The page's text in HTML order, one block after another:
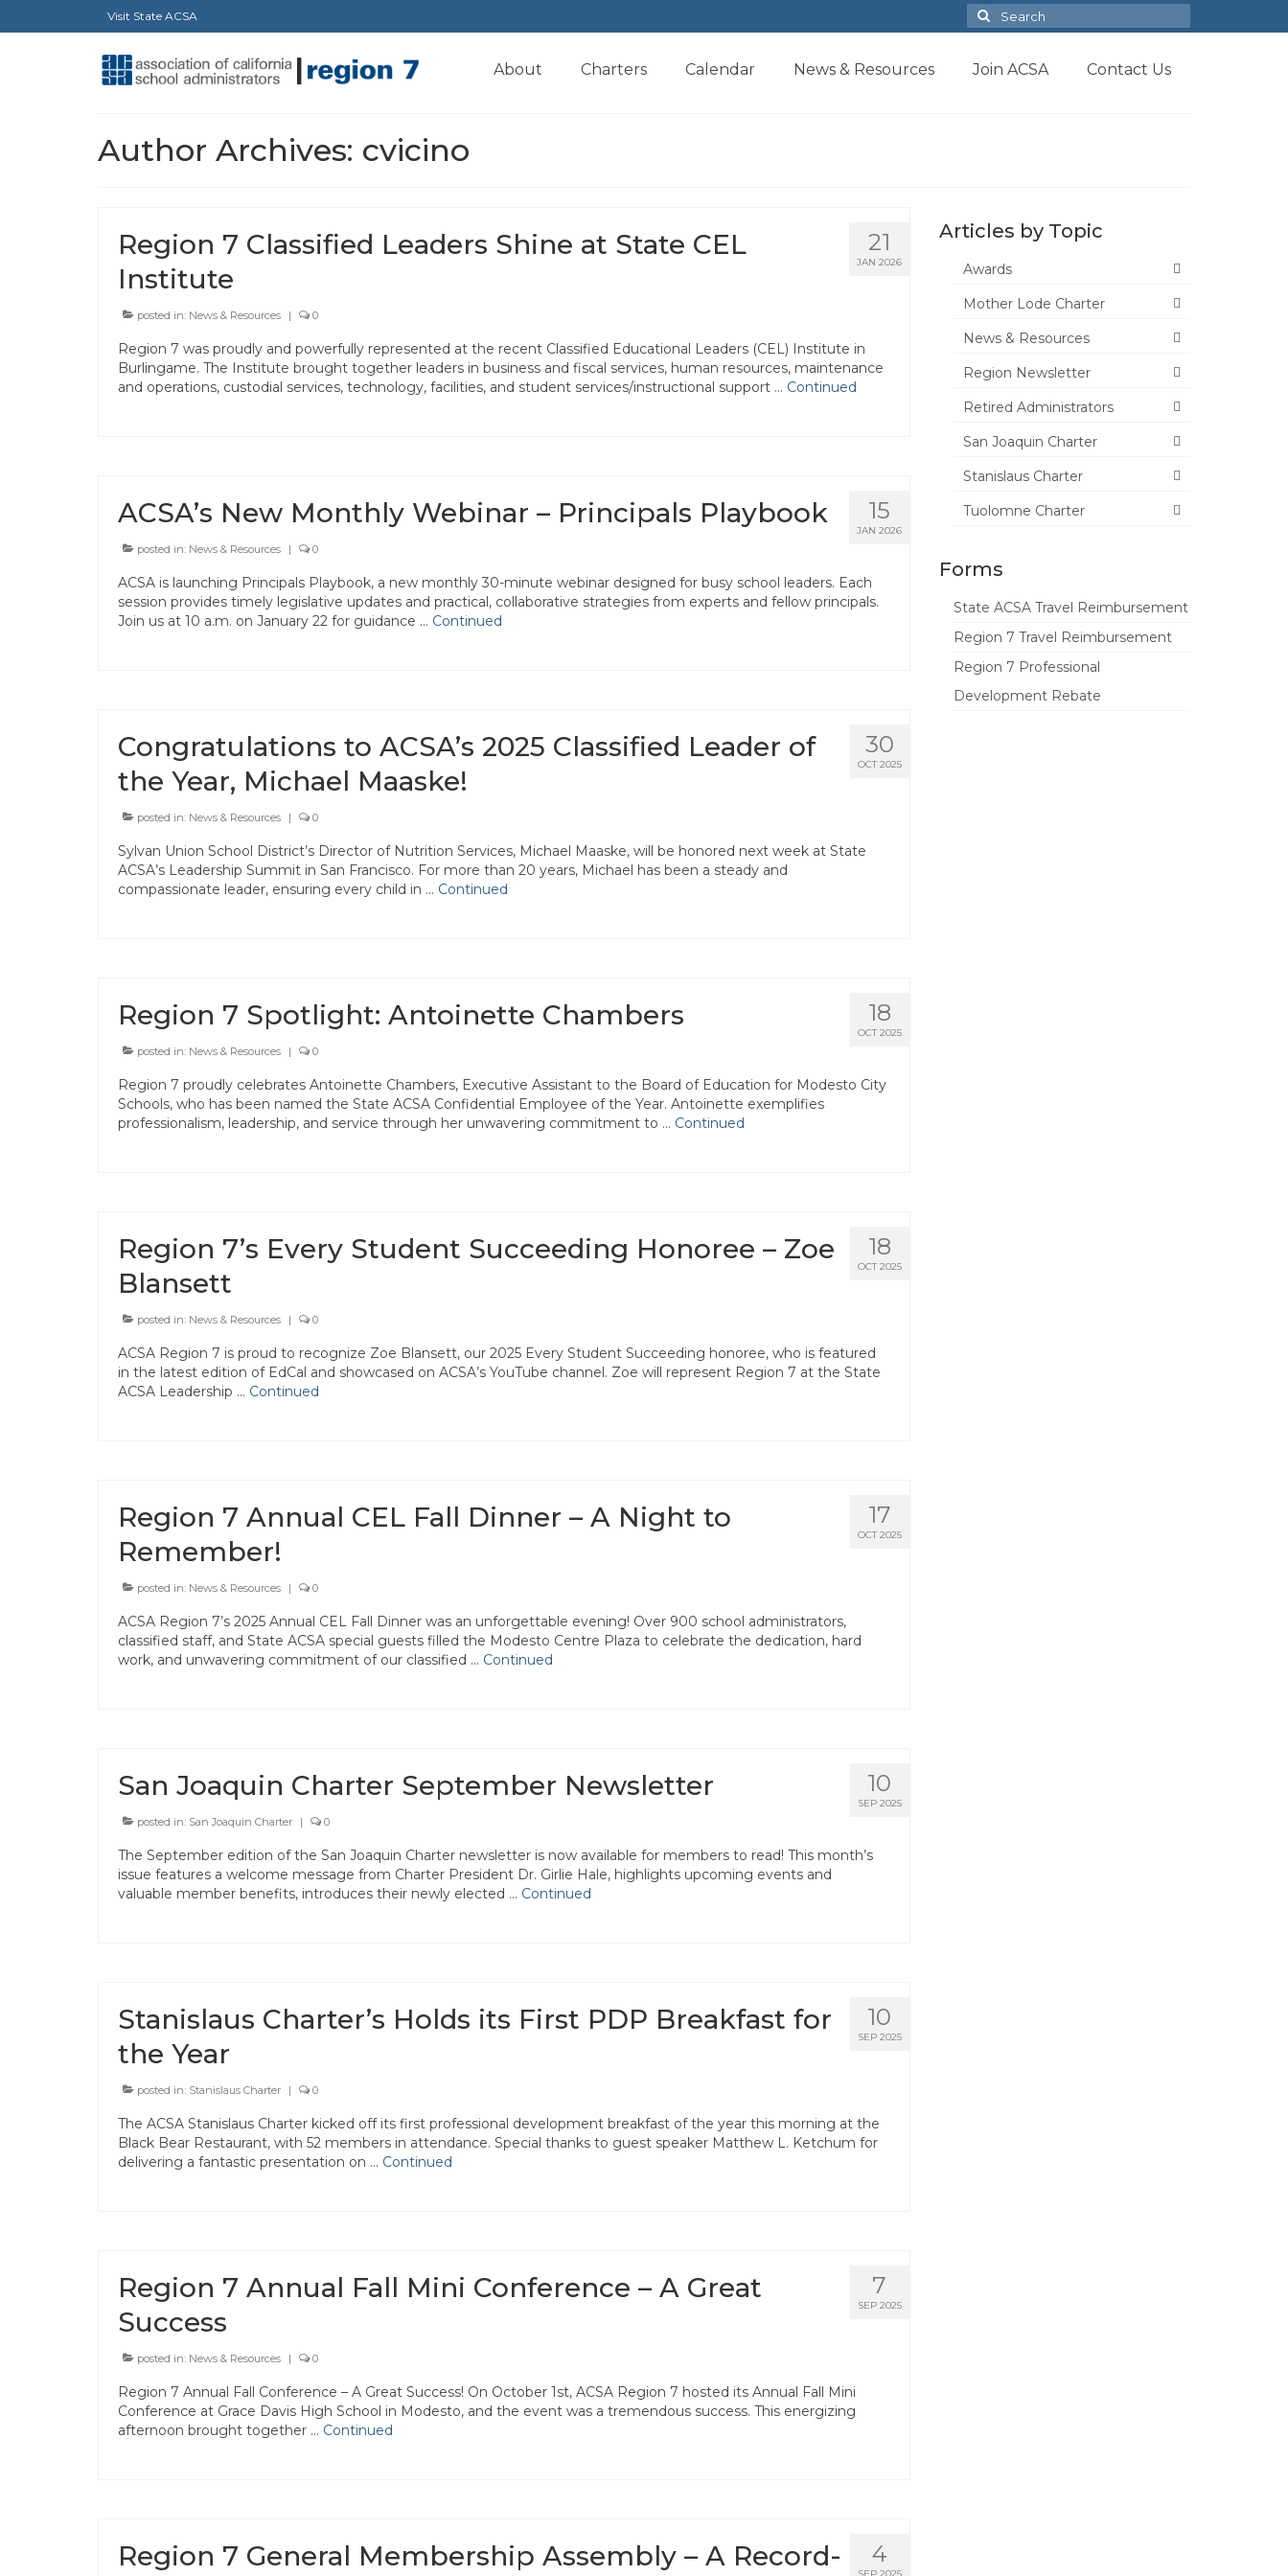
Visit State ACSA
Search
for:
About Charters Calendar News & Resources Join ACSA Contact Us
Author Archives: cvicino
21
JAN 2026
Region 7 Classified Leaders Shine at State CEL
Institute
posted in: News & Resources | 0
Region 7 was proudly and powerfully represented at the recent Classified Educational Leaders (CEL) Institute in
Burlingame. The Institute brought together leaders in business and fiscal services, human resources, maintenance
and operations, custodial services, technology, facilities, and student services/instructional support … Continued
15
JAN 2026
ACSA’s New Monthly Webinar – Principals Playbook
posted in: News & Resources | 0
ACSA is launching Principals Playbook, a new monthly 30-minute webinar designed for busy school leaders. Each
session provides timely legislative updates and practical, collaborative strategies from experts and fellow principals.
Join us at 10 a.m. on January 22 for guidance … Continued
30
OCT 2025
Congratulations to ACSA’s 2025 Classified Leader of
the Year, Michael Maaske!
posted in: News & Resources | 0
Sylvan Union School District’s Director of Nutrition Services, Michael Maaske, will be honored next week at State
ACSA’s Leadership Summit in San Francisco. For more than 20 years, Michael has been a steady and
compassionate leader, ensuring every child in … Continued
18
OCT 2025
Region 7 Spotlight: Antoinette Chambers
posted in: News & Resources | 0
Region 7 proudly celebrates Antoinette Chambers, Executive Assistant to the Board of Education for Modesto City
Schools, who has been named the State ACSA Confidential Employee of the Year. Antoinette exemplifies
professionalism, leadership, and service through her unwavering commitment to … Continued
18
OCT 2025
Region 7’s Every Student Succeeding Honoree – Zoe
Blansett
posted in: News & Resources | 0
ACSA Region 7 is proud to recognize Zoe Blansett, our 2025 Every Student Succeeding honoree, who is featured
in the latest edition of EdCal and showcased on ACSA’s YouTube channel. Zoe will represent Region 7 at the State
ACSA Leadership … Continued
17
OCT 2025
Region 7 Annual CEL Fall Dinner – A Night to
Remember!
posted in: News & Resources | 0
ACSA Region 7’s 2025 Annual CEL Fall Dinner was an unforgettable evening! Over 900 school administrators,
classified staff, and State ACSA special guests filled the Modesto Centre Plaza to celebrate the dedication, hard
work, and unwavering commitment of our classified … Continued
10
SEP 2025
San Joaquin Charter September Newsletter
posted in: San Joaquin Charter | 0
The September edition of the San Joaquin Charter newsletter is now available for members to read! This month’s
issue features a welcome message from Charter President Dr. Girlie Hale, highlights upcoming events and
valuable member benefits, introduces their newly elected … Continued
10
SEP 2025
Stanislaus Charter’s Holds its First PDP Breakfast for
the Year
posted in: Stanislaus Charter | 0
The ACSA Stanislaus Charter kicked off its first professional development breakfast of the year this morning at the
Black Bear Restaurant, with 52 members in attendance. Special thanks to guest speaker Matthew L. Ketchum for
delivering a fantastic presentation on … Continued
7
SEP 2025
Region 7 Annual Fall Mini Conference – A Great
Success
posted in: News & Resources | 0
Region 7 Annual Fall Conference – A Great Success! On October 1st, ACSA Region 7 hosted its Annual Fall Mini
Conference at Grace Davis High School in Modesto, and the event was a tremendous success. This energizing
afternoon brought together … Continued
4
SEP 2025
Region 7 General Membership Assembly – A Record-
Articles by Topic
Awards
Mother Lode Charter
News & Resources
Region Newsletter
Retired Administrators
San Joaquin Charter
Stanislaus Charter
Tuolomne Charter
Forms
State ACSA Travel Reimbursement
Region 7 Travel Reimbursement
Region 7 Professional
Development Rebate